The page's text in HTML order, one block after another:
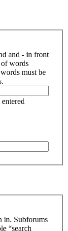
and - in front
words
must be
in. Subforums
“search